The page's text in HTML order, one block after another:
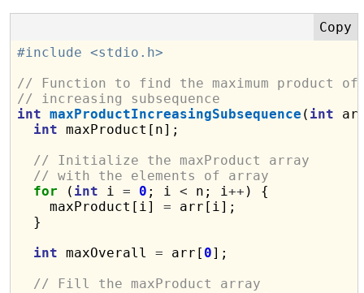
#include <stdio.h>
// Function to find the maximum product of
// increasing subsequence
int maxProductIncreasingSubsequence ( int
int maxProduct[n];
// Initialize the maxProduct array
// with the elements of array
for ( int i = 0 ; i < n; i++ ) {
    maxProduct[i]
= arr[i];
  }
int maxOverall = arr[ 0];
// Fill the maxProduct array